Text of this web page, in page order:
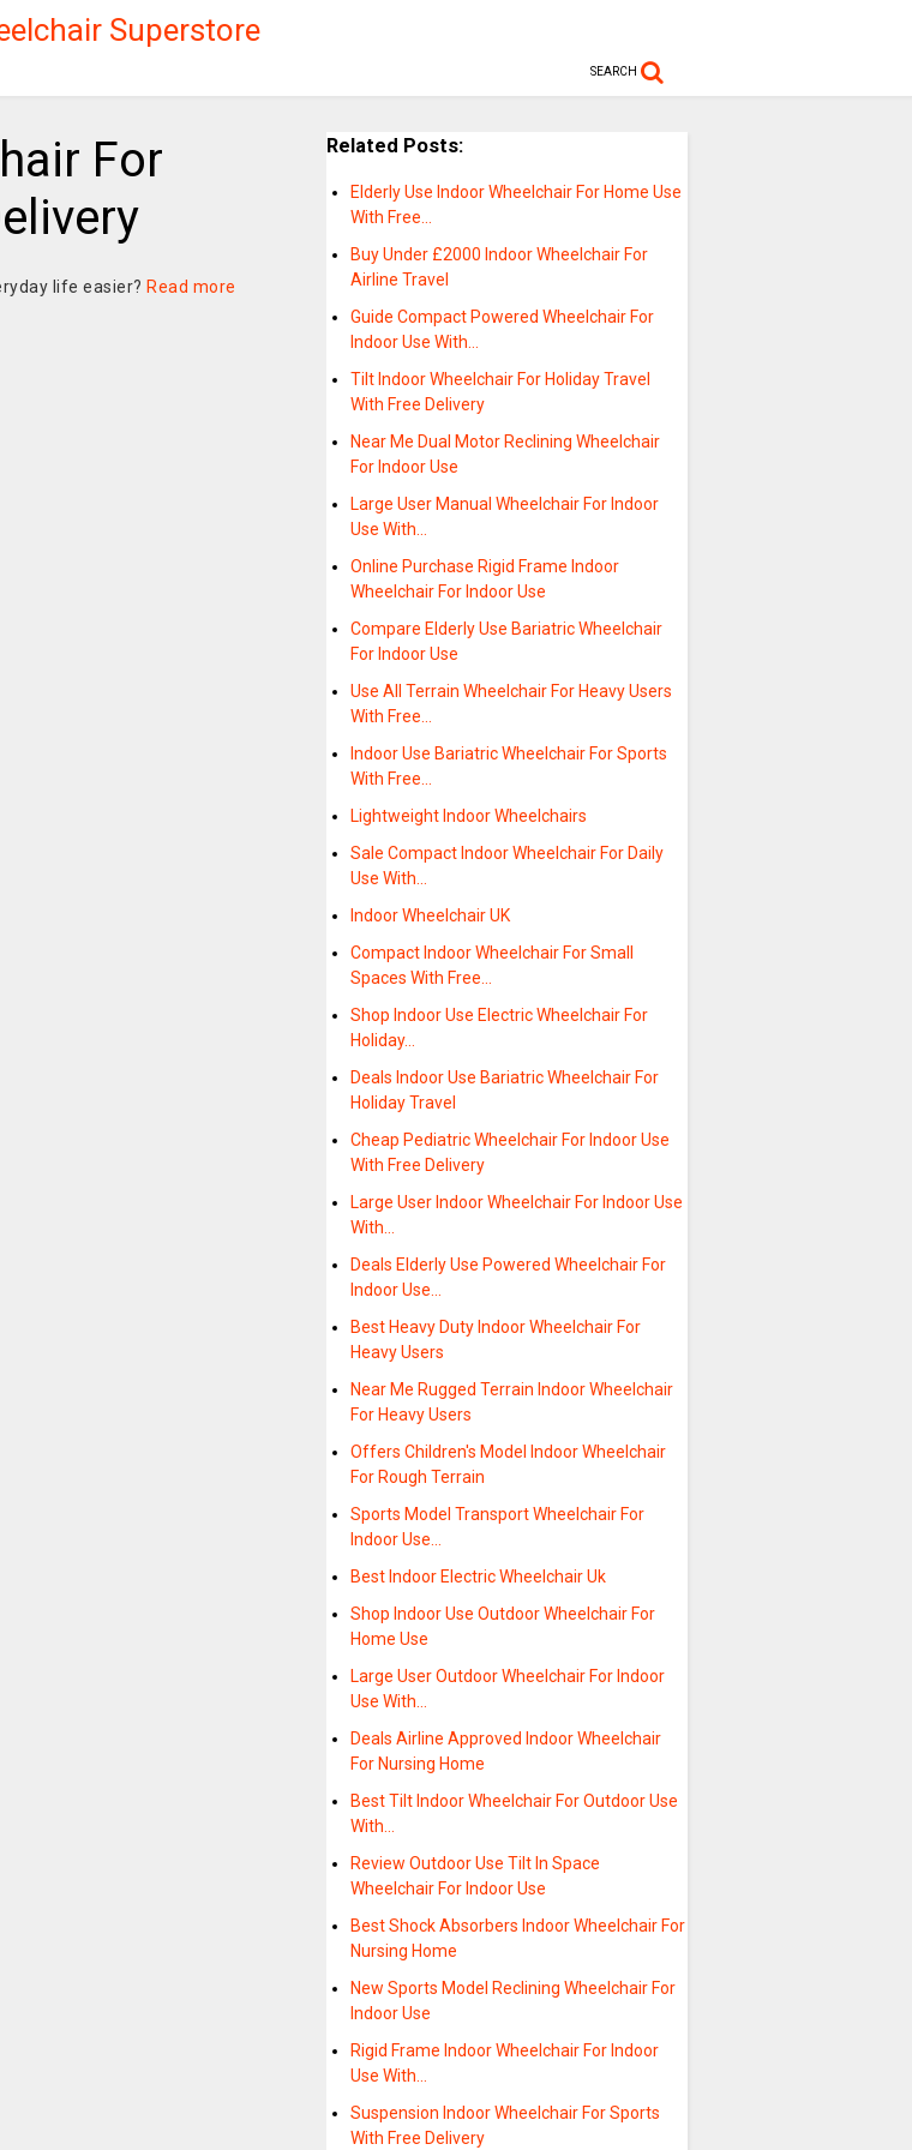
Superstore
SEARCH
For
life easier? Read more
Related Posts:
Elderly Use Indoor Wheelchair For Home Use
With Free…
Buy Under £2000 Indoor Wheelchair For
Airline Travel
Guide Compact Powered Wheelchair For
Indoor Use With…
Tilt Indoor Wheelchair For Holiday Travel
With Free Delivery
Near Me Dual Motor Reclining Wheelchair
For Indoor Use
Large User Manual Wheelchair For Indoor
Use With…
Online Purchase Rigid Frame Indoor
Wheelchair For Indoor Use
Compare Elderly Use Bariatric Wheelchair
For Indoor Use
Use All Terrain Wheelchair For Heavy Users
With Free…
Indoor Use Bariatric Wheelchair For Sports
With Free…
Lightweight Indoor Wheelchairs
Sale Compact Indoor Wheelchair For Daily
Use With…
Indoor Wheelchair UK
Compact Indoor Wheelchair For Small
Spaces With Free…
Shop Indoor Use Electric Wheelchair For
Holiday…
Deals Indoor Use Bariatric Wheelchair For
Holiday Travel
Cheap Pediatric Wheelchair For Indoor Use
With Free Delivery
Large User Indoor Wheelchair For Indoor Use
With…
Deals Elderly Use Powered Wheelchair For
Indoor Use…
Best Heavy Duty Indoor Wheelchair For
Heavy Users
Near Me Rugged Terrain Indoor Wheelchair
For Heavy Users
Offers Children's Model Indoor Wheelchair
For Rough Terrain
Sports Model Transport Wheelchair For
Indoor Use…
Best Indoor Electric Wheelchair Uk
Shop Indoor Use Outdoor Wheelchair For
Home Use
Large User Outdoor Wheelchair For Indoor
Use With…
Deals Airline Approved Indoor Wheelchair
For Nursing Home
Best Tilt Indoor Wheelchair For Outdoor Use
With…
Review Outdoor Use Tilt In Space
Wheelchair For Indoor Use
Best Shock Absorbers Indoor Wheelchair For
Nursing Home
New Sports Model Reclining Wheelchair For
Indoor Use
Rigid Frame Indoor Wheelchair For Indoor
Use With…
Suspension Indoor Wheelchair For Sports
With Free Delivery